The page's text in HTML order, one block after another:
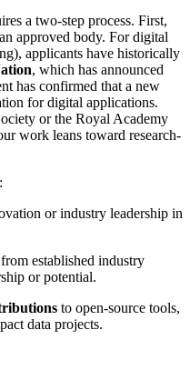
a two-step process. First,
approved body. For digital
applicants have historically
, which has announced
has confirmed that a new
for digital applications.
or the Royal Academy
work leans toward research-
or industry leadership in
from established industry
or potential.
to open-source tools,
data projects.